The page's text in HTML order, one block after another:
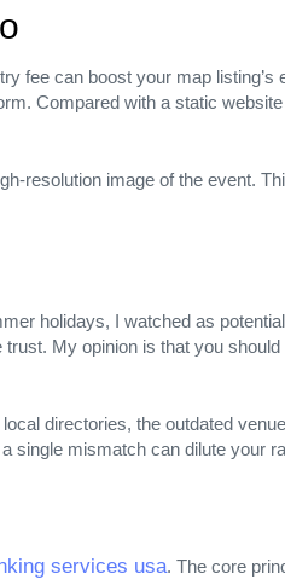
fee can boost your map
Compared with a static
image of the event.
holidays, I watched as
My opinion is that you
directories, the outdated
single mismatch can dilute your
services usa. The core
560050